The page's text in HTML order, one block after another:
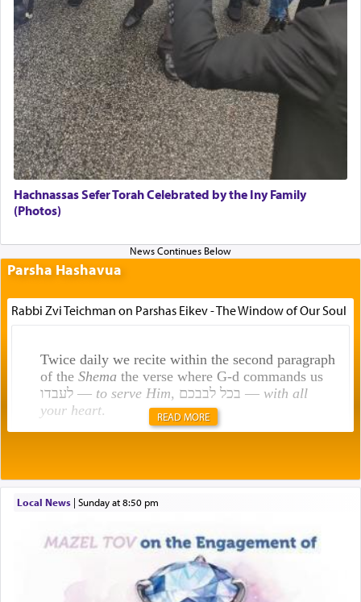
Hachnassas Sefer Torah Celebrated by the Iny Family
(Photos)
Parsha Hashavua
Rabbi Zvi Teichman on Parshas Eikev - The Window of Our Soul
Twice daily we recite within the second paragraph
of the Shemathe verse where G-d commands us
לעבדו — to serve Him , בכל לבבכם — with all
your heart.
תפילה — prayer.
This verb לעבוד — to 'serve' G-d seems to be
uniquely applied to fulfilling the obligation to
pray, but not generally used in describing our duty
regarding other commands.
READ MORE
Local News| Sunday at 8:50 pm